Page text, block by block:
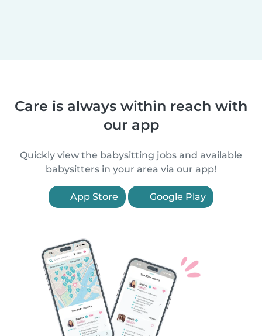
Care is always within reach with
our app
Quickly view the babysitting jobs and available
babysitters in your area via our app!
App Store Google Play